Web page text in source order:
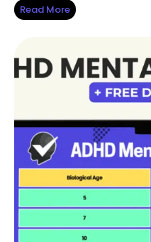
Read More